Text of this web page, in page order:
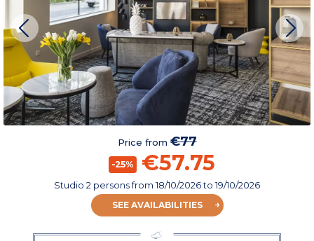
Price from€77
-25% €57.75
Studio 2 personsfrom18/10/2026to 19/10/2026
SEE AVAILABILITIES